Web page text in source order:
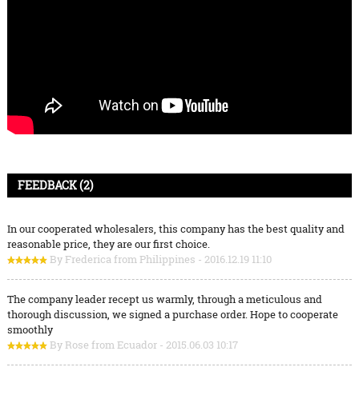
FEEDBACK (2)
In our cooperated wholesalers, this company has the best quality and
reasonable price, they are our first choice.
By Frederica from Philippines - 2016.12.19 11:10
The company leader recept us warmly, through a meticulous and
thorough discussion, we signed a purchase order. Hope to cooperate
smoothly
By Rose from Ecuador - 2015.06.03 10:17